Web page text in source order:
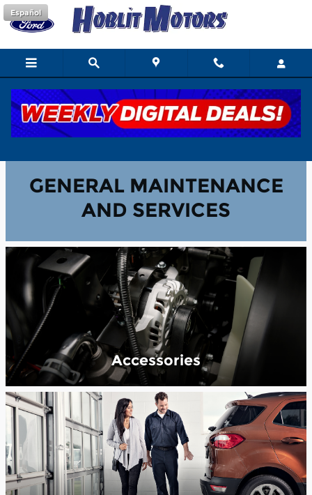
Skip to main content
Español
General Maintenance & Services
GENERAL MAINTENANCE
AND SERVICES
Accessories